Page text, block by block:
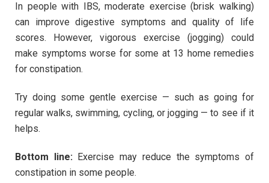
In people with IBS, moderate exercise (brisk walking)
can improve digestive symptoms and quality of life
scores. However, vigorous exercise (jogging) could
make symptoms worse for some at 13 home remedies
for constipation.
Try doing some gentle exercise — such as going for
regular walks, swimming, cycling, or jogging — to see if it
helps.
Bottom line: Exercise may reduce the symptoms of
constipation in some people.